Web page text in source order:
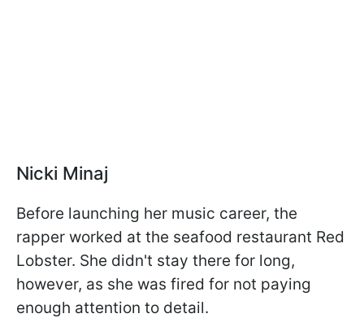
Nicki Minaj
Before launching her music career, the
rapper worked at the seafood restaurant Red
Lobster. She didn't stay there for long,
however, as she was fired for not paying
enough attention to detail.